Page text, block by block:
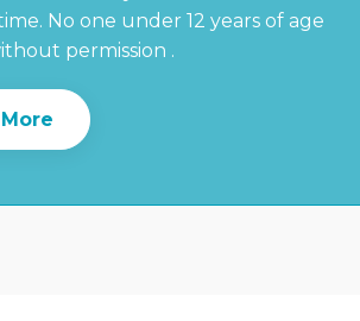
No one under 12 years of age
permission .